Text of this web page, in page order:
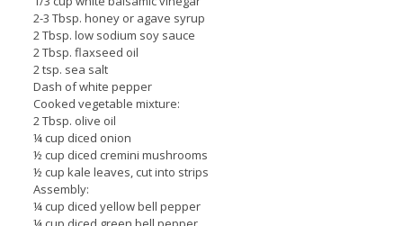
2-3 Tbsp. honey or agave syrup
2 Tbsp. low sodium soy sauce
2 Tbsp. flaxseed oil
2 tsp. sea salt
Dash of white pepper
Cooked vegetable mixture:
2 Tbsp. olive oil
¼ cup diced onion
½ cup diced cremini mushrooms
½ cup kale leaves, cut into strips
Assembly:
¼ cup diced yellow bell pepper